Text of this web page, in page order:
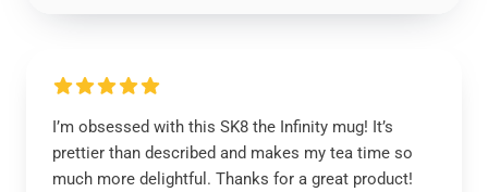
I’m obsessed with this SK8 the Infinity mug! It’s
prettier than described and makes my tea time so
much more delightful. Thanks for a great product!